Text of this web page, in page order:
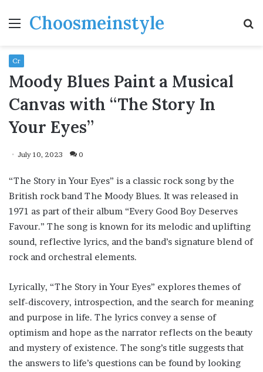
MenuChoosmeinstyle
Cr
Moody Blues Paint a Musical
Canvas with “The Story In
Your Eyes”
July 10, 2023 0
“The Story in Your Eyes” is a classic rock song by the
British rock band The Moody Blues. It was released in
1971 as part of their album “Every Good Boy Deserves
Favour.” The song is known for its melodic and uplifting
sound, reflective lyrics, and the band’s signature blend of
rock and orchestral elements.
Lyrically, “The Story in Your Eyes” explores themes of
self-discovery, introspection, and the search for meaning
and purpose in life. The lyrics convey a sense of
optimism and hope as the narrator reflects on the beauty
and mystery of existence. The song’s title suggests that
the answers to life’s questions can be found by looking